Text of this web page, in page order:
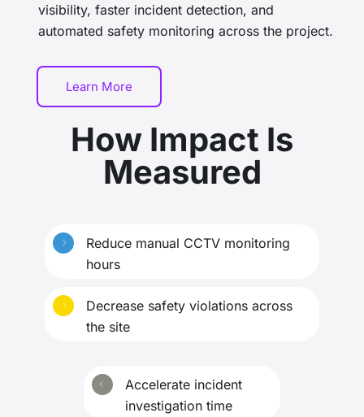
visibility, faster incident detection, and
automated safety monitoring across the project.
Learn More
How Impact Is
Measured
Reduce manual CCTV monitoring
hours
Decrease safety violations across
the site
Accelerate incident
investigation time